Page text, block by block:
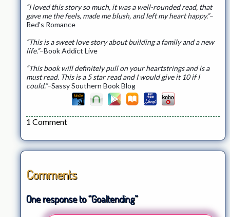
“I loved this story so much, it was a well-rounded read, that
gave me the feels, made me blush, and left my heart happy.”–
Red’s Romance
“This is a sweet love story about building a family and a new
life.”–Book Addict Live
“This book will definitely pull on your heartstrings and is a
must read. This is a 5 star read and I would give it 10 if I
could.”–Sassy Southern Book Blog
1 Comment
Comments
One response to “Goaltending”